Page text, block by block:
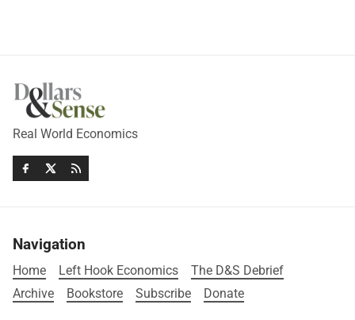
Real World Economics
Navigation
Home Left Hook Economics
The D&S Debrief
Archive
Bookstore Subscribe Donate